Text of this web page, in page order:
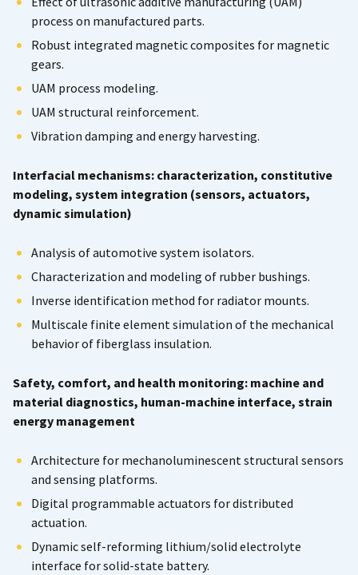
process on manufactured parts.
Robust integrated magnetic composites for magnetic
gears.
UAM process modeling.
UAM structural reinforcement.
Vibration damping and energy harvesting.
Interfacial mechanisms: characterization, constitutive
modeling, system integration (sensors, actuators,
dynamic simulation)
Analysis of automotive system isolators.
Characterization and modeling of rubber bushings.
Inverse identification method for radiator mounts.
Multiscale finite element simulation of the mechanical
behavior of fiberglass insulation.
Safety, comfort, and health monitoring: machine and
material diagnostics, human-machine interface, strain
energy management
Architecture for mechanoluminescent structural sensors
and sensing platforms.
Digital programmable actuators for distributed
actuation.
Dynamic self-reforming lithium/solid electrolyte
interface for solid-state battery.